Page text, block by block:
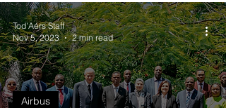
Airbus
Tod'Aérs Staff
Nov 5, 2023
2 min read